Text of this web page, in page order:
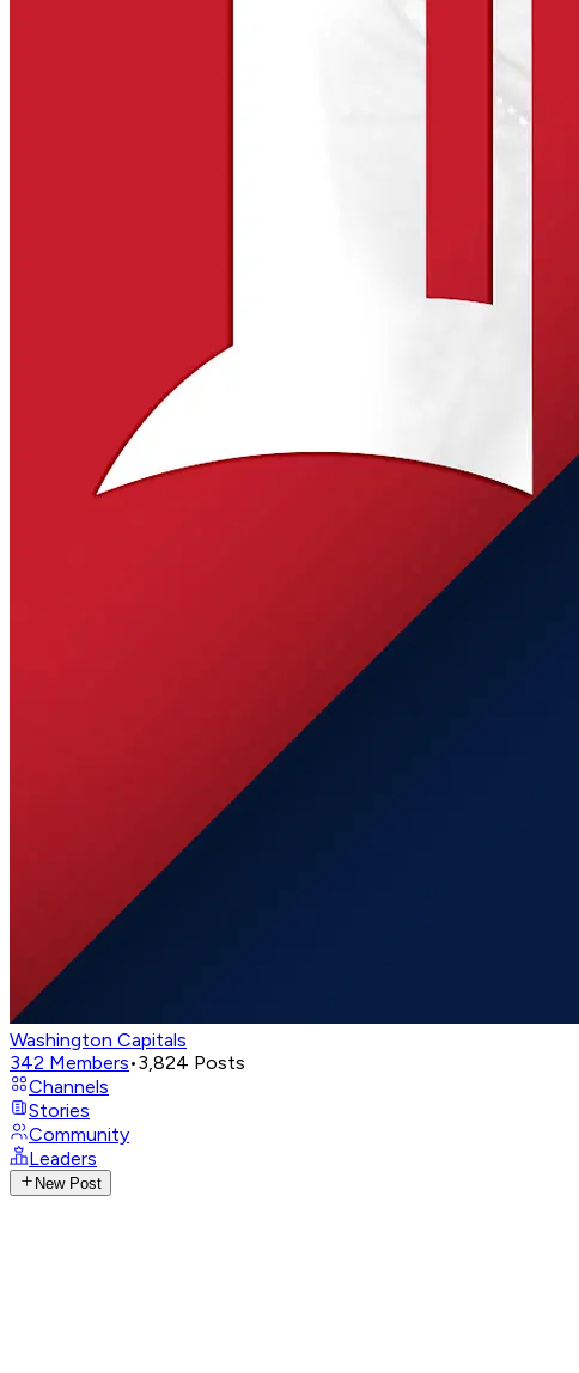
Washington Capitals
342 Members•3,824 Posts
Channels
Stories
Community
Leaders
New Post